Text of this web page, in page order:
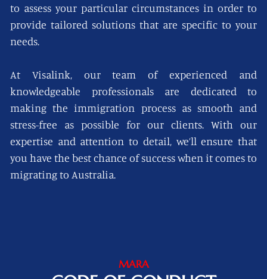
to assess your particular circumstances in order to
provide tailored solutions that are specific to your
needs.
At Visalink, our team of experienced and
knowledgeable professionals are dedicated to
making the immigration process as smooth and
stress-free as possible for our clients. With our
expertise and attention to detail, we’ll ensure that
you have the best chance of success when it comes to
migrating to Australia.
MARA